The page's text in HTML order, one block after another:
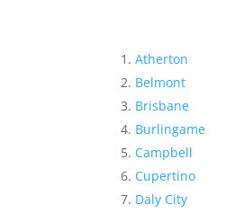
Atherton
Belmont
Brisbane
Burlingame
Campbell
Cupertino
Daly City